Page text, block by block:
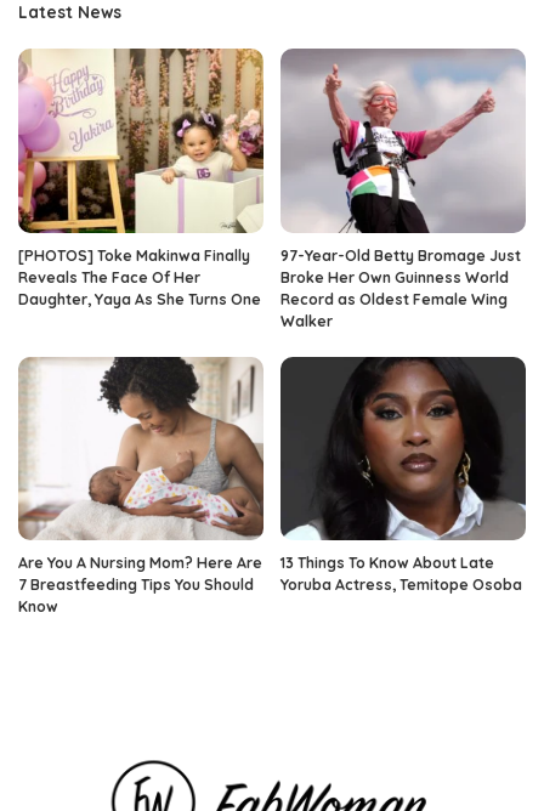
Latest News
[PHOTOS] Toke Makinwa Finally
Reveals The Face Of Her
Daughter, Yaya As She Turns One
97-Year-Old Betty Bromage Just
Broke Her Own Guinness World
Record as Oldest Female Wing
Walker
Are You A Nursing Mom? Here Are
7 Breastfeeding Tips You Should
Know
13 Things To Know About Late
Yoruba Actress, Temitope Osoba